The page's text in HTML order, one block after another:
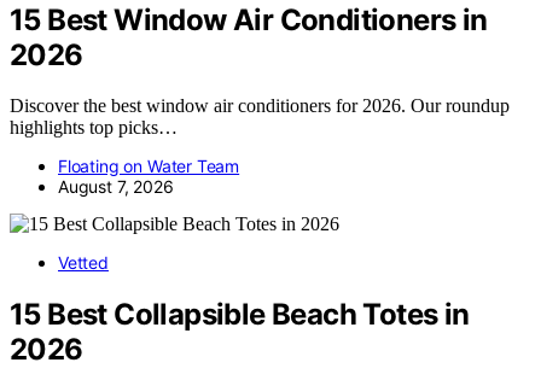
15 Best Window Air Conditioners in
2026
Discover the best window air conditioners for 2026. Our roundup
highlights top picks…
Floating on Water Team
August 7, 2026
Vetted
15 Best Collapsible Beach Totes in
2026